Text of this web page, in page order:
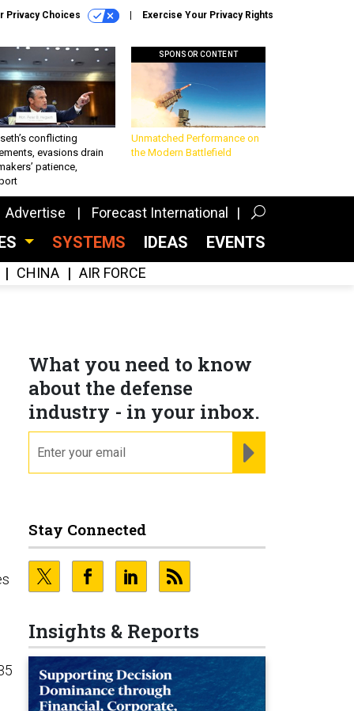
Privacy Choices Exercise Your Privacy Rights
conflicting
evasions drain
patience,
SPONSOR CONTENT
Unmatched Performance on
the Modern Battlefield
Advertise Forecast International
SYSTEMS IDEAS EVENTS
CHINA AIR FORCE
What you need to know
about the defense
industry - in your inbox.
Stay Connected
Insights & Reports